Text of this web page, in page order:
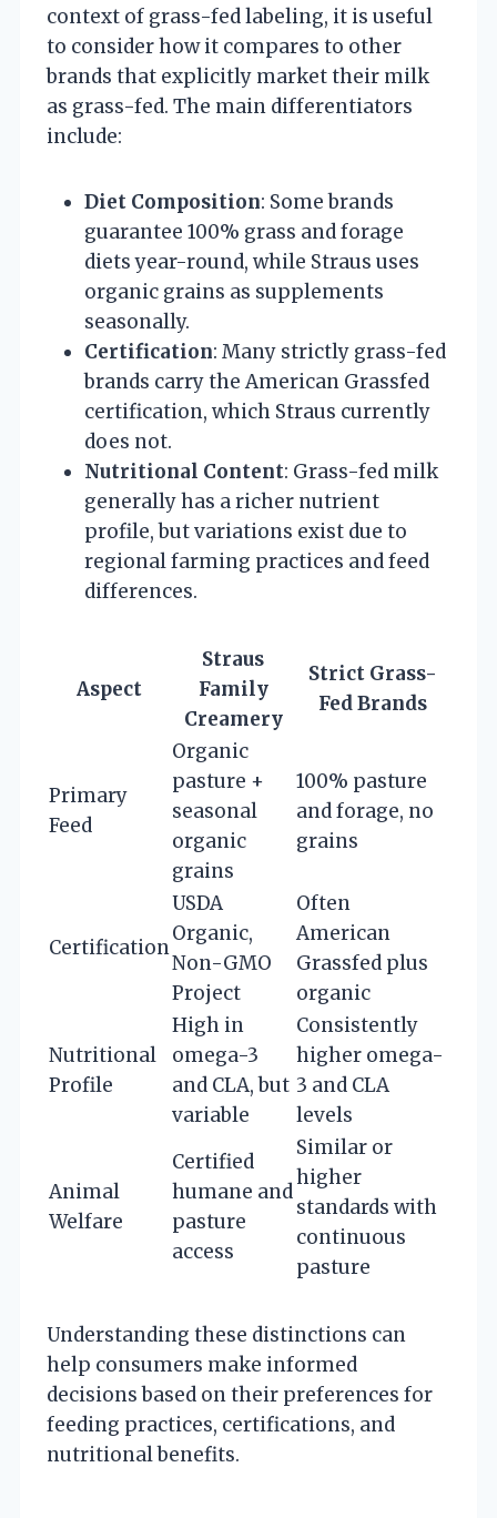
context of grass-fed labeling, it is useful
to consider how it compares to other
brands that explicitly market their milk
as grass-fed. The main differentiators
include:
Diet Composition: Some brands
guarantee 100% grass and forage
diets year-round, while Straus uses
organic grains as supplements
seasonally.
Certification: Many strictly grass-fed
brands carry the American Grassfed
certification, which Straus currently
does not.
Nutritional Content: Grass-fed milk
generally has a richer nutrient
profile, but variations exist due to
regional farming practices and feed
differences.
Aspect
Straus
Family
Creamery
Strict Grass-
Fed Brands
Primary
Feed
Organic
pasture +
seasonal
organic
grains
100% pasture
and forage, no
grains
Certification
USDA
Organic,
Non-GMO
Project
Often
American
Grassfed plus
organic
Nutritional
Profile
High in
omega-3
and CLA, but
variable
Consistently
higher omega-
3 and CLA
levels
Animal
Welfare
Certified
humane and
pasture
access
Similar or
higher
standards with
continuous
pasture
Understanding these distinctions can
help consumers make informed
decisions based on their preferences for
feeding practices, certifications, and
nutritional benefits.